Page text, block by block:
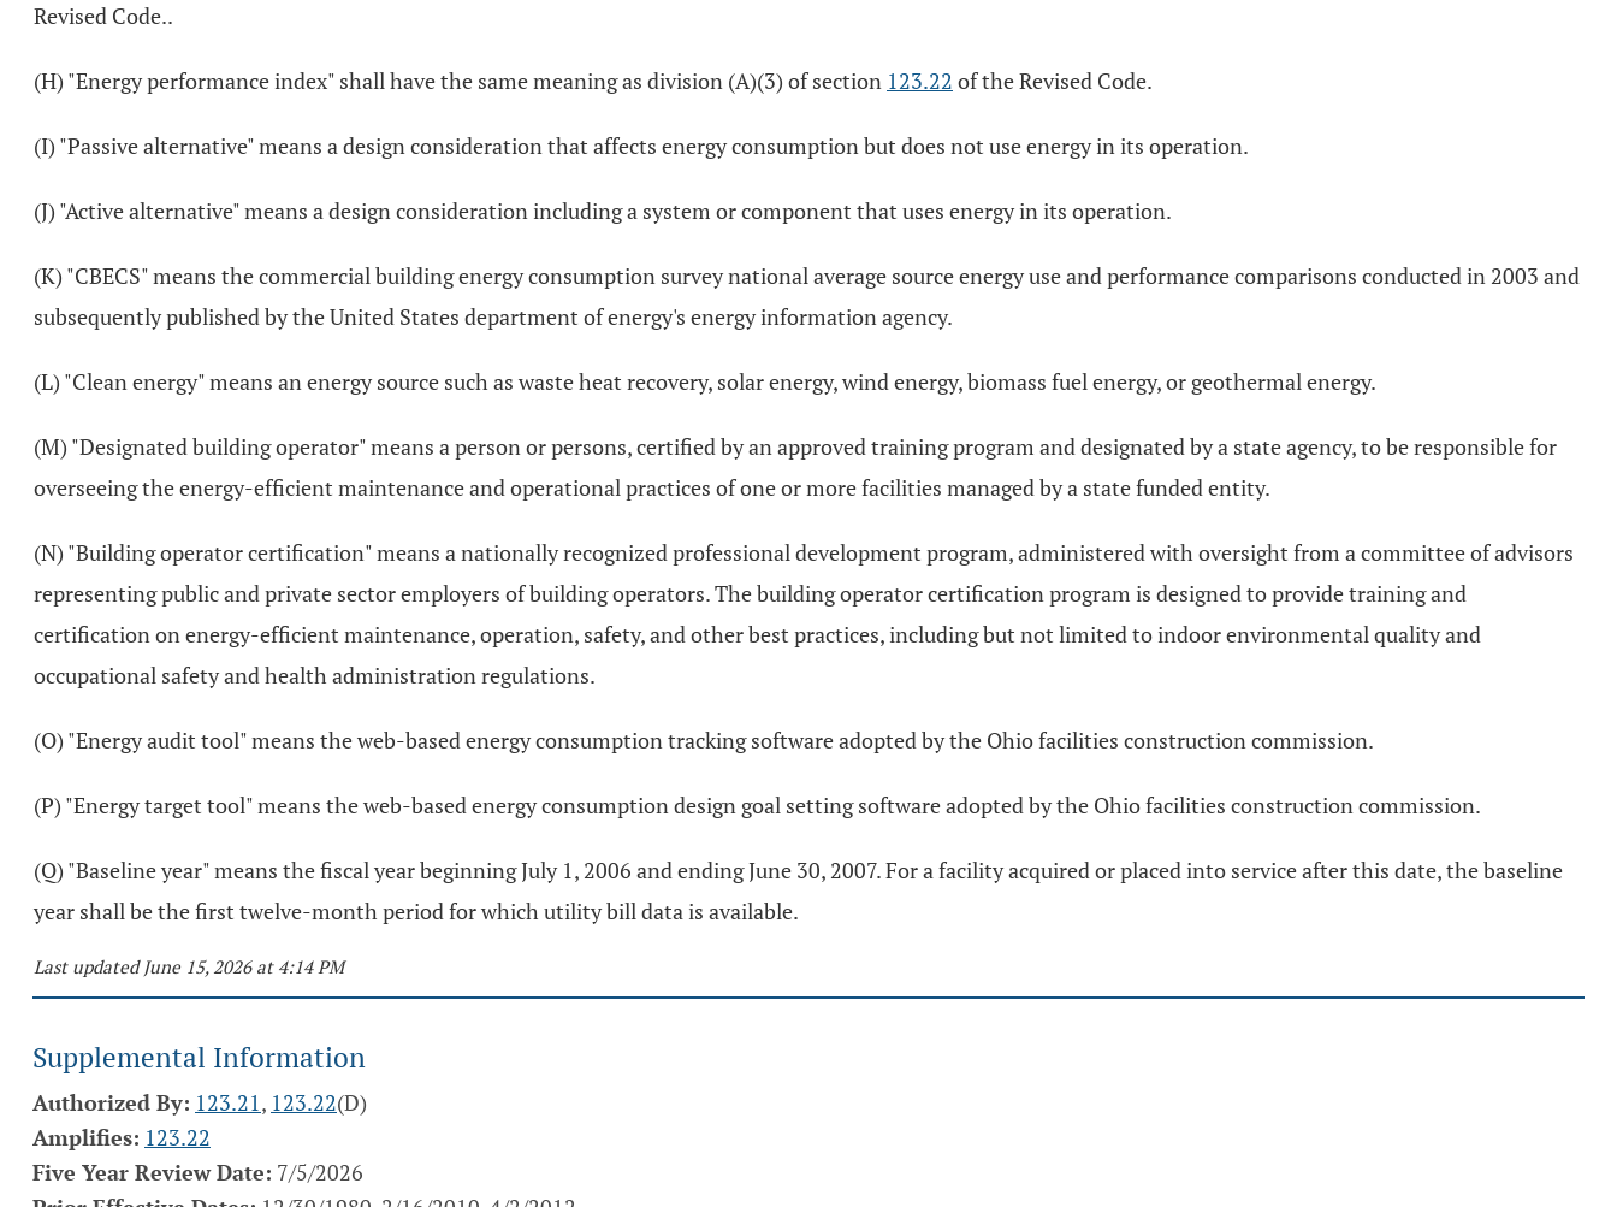
Revised Code..
(H) "Energy performance index" shall have the same meaning as division (A)(3) of section 123.22 of the Revised Code.
(I) "Passive alternative" means a design consideration that affects energy consumption but does not use energy in its operation.
(J) "Active alternative" means a design consideration including a system or component that uses energy in its operation.
(K) "CBECS" means the commercial building energy consumption survey national average source energy use and performance comparisons conducted in 2003 and
subsequently published by the United States department of energy's energy information agency.
(L) "Clean energy" means an energy source such as waste heat recovery, solar energy, wind energy, biomass fuel energy, or geothermal energy.
(M) "Designated building operator" means a person or persons, certified by an approved training program and designated by a state agency, to be responsible for
overseeing the energy-efficient maintenance and operational practices of one or more facilities managed by a state funded entity.
(N) "Building operator certification" means a nationally recognized professional development program, administered with oversight from a committee of advisors
representing public and private sector employers of building operators. The building operator certification program is designed to provide training and
certification on energy-efficient maintenance, operation, safety, and other best practices, including but not limited to indoor environmental quality and
occupational safety and health administration regulations.
(O) "Energy audit tool" means the web-based energy consumption tracking software adopted by the Ohio facilities construction commission.
(P) "Energy target tool" means the web-based energy consumption design goal setting software adopted by the Ohio facilities construction commission.
(Q) "Baseline year" means the fiscal year beginning July 1, 2006 and ending June 30, 2007. For a facility acquired or placed into service after this date, the baseline
year shall be the first twelve-month period for which utility bill data is available.
Last updated June 15, 2026 at 4:14 PM
Supplemental Information
Authorized By: 123.21, 123.22(D)
Amplifies: 123.22
Five Year Review Date: 7/5/2026